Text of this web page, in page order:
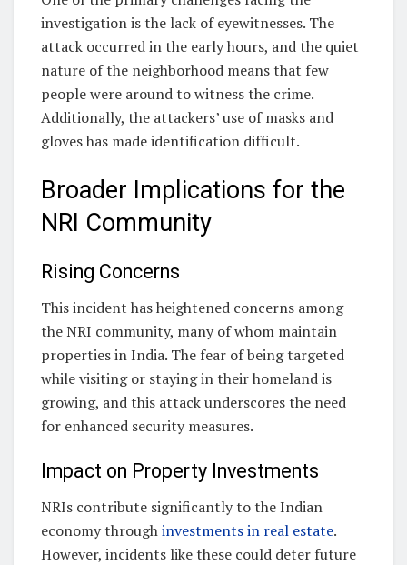
investigation is the lack of eyewitnesses. The
attack occurred in the early hours, and the quiet
nature of the neighborhood means that few
people were around to witness the crime.
Additionally, the attackers’ use of masks and
gloves has made identification difficult.
Broader Implications for the
NRI Community
Rising Concerns
This incident has heightened concerns among
the NRI community, many of whom maintain
properties in India. The fear of being targeted
while visiting or staying in their homeland is
growing, and this attack underscores the need
for enhanced security measures.
Impact on Property Investments
NRIs contribute significantly to the Indian
economy throughinvestments in real estate.
However, incidents like these could deter future